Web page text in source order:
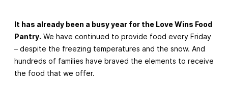
It has already been a busy year for the Love Wins Food
Pantry. We have continued to provide food every Friday
– despite the freezing temperatures and the snow. And
hundreds of families have braved the elements to receive
the food that we offer.